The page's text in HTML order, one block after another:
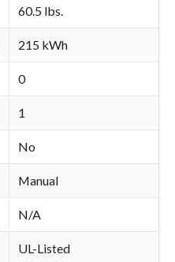
60.5 lbs.
215 kWh
0
1
No
Manual
N/A
UL-Listed